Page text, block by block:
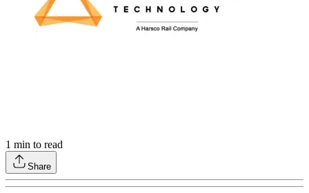
1 min to read
Share